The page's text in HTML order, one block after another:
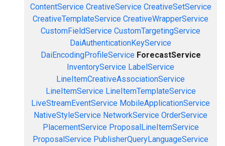
ContentService CreativeService CreativeSetService
CreativeTemplateService CreativeWrapperService
CustomFieldService CustomTargetingService
DaiAuthenticationKeyService
DaiEncodingProfileService ForecastService
InventoryService LabelService
LineItemCreativeAssociationService
LineItemService LineItemTemplateService
LiveStreamEventService MobileApplicationService
NativeStyleService NetworkService OrderService
PlacementService ProposalLineItemService
ProposalService PublisherQueryLanguageService